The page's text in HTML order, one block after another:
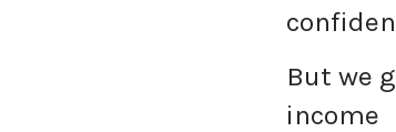
But we
income